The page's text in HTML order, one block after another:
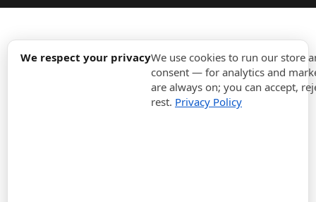
We respect your privacyWe use cookies to run our store
consent — for analytics and
are always on; you can accept,
rest. Privacy Policy
expand_more